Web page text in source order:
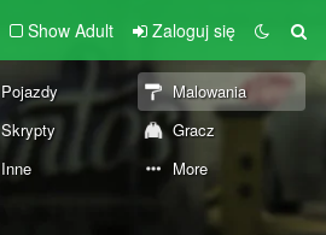
Show Adult Zaloguj się
Pojazdy
Malowania
Skrypty
Gracz
Inne More